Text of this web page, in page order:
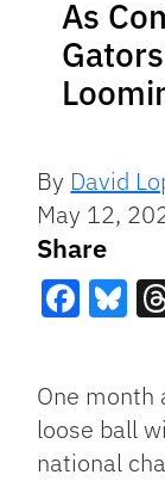
As
By David
May 12,
Share
One month
loose ball
national